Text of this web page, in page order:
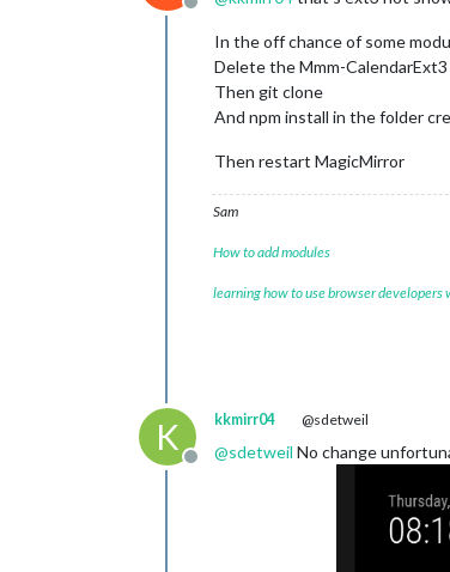
Offline
In the off chance of some
Delete the Mmm-
Then git clone
And npm install in the folder
Then restart MagicMirror
Sam
How to add modules
learning how to use browser developers
K
Offline
kkmirr04 @sdetweil
@sdetweil No change